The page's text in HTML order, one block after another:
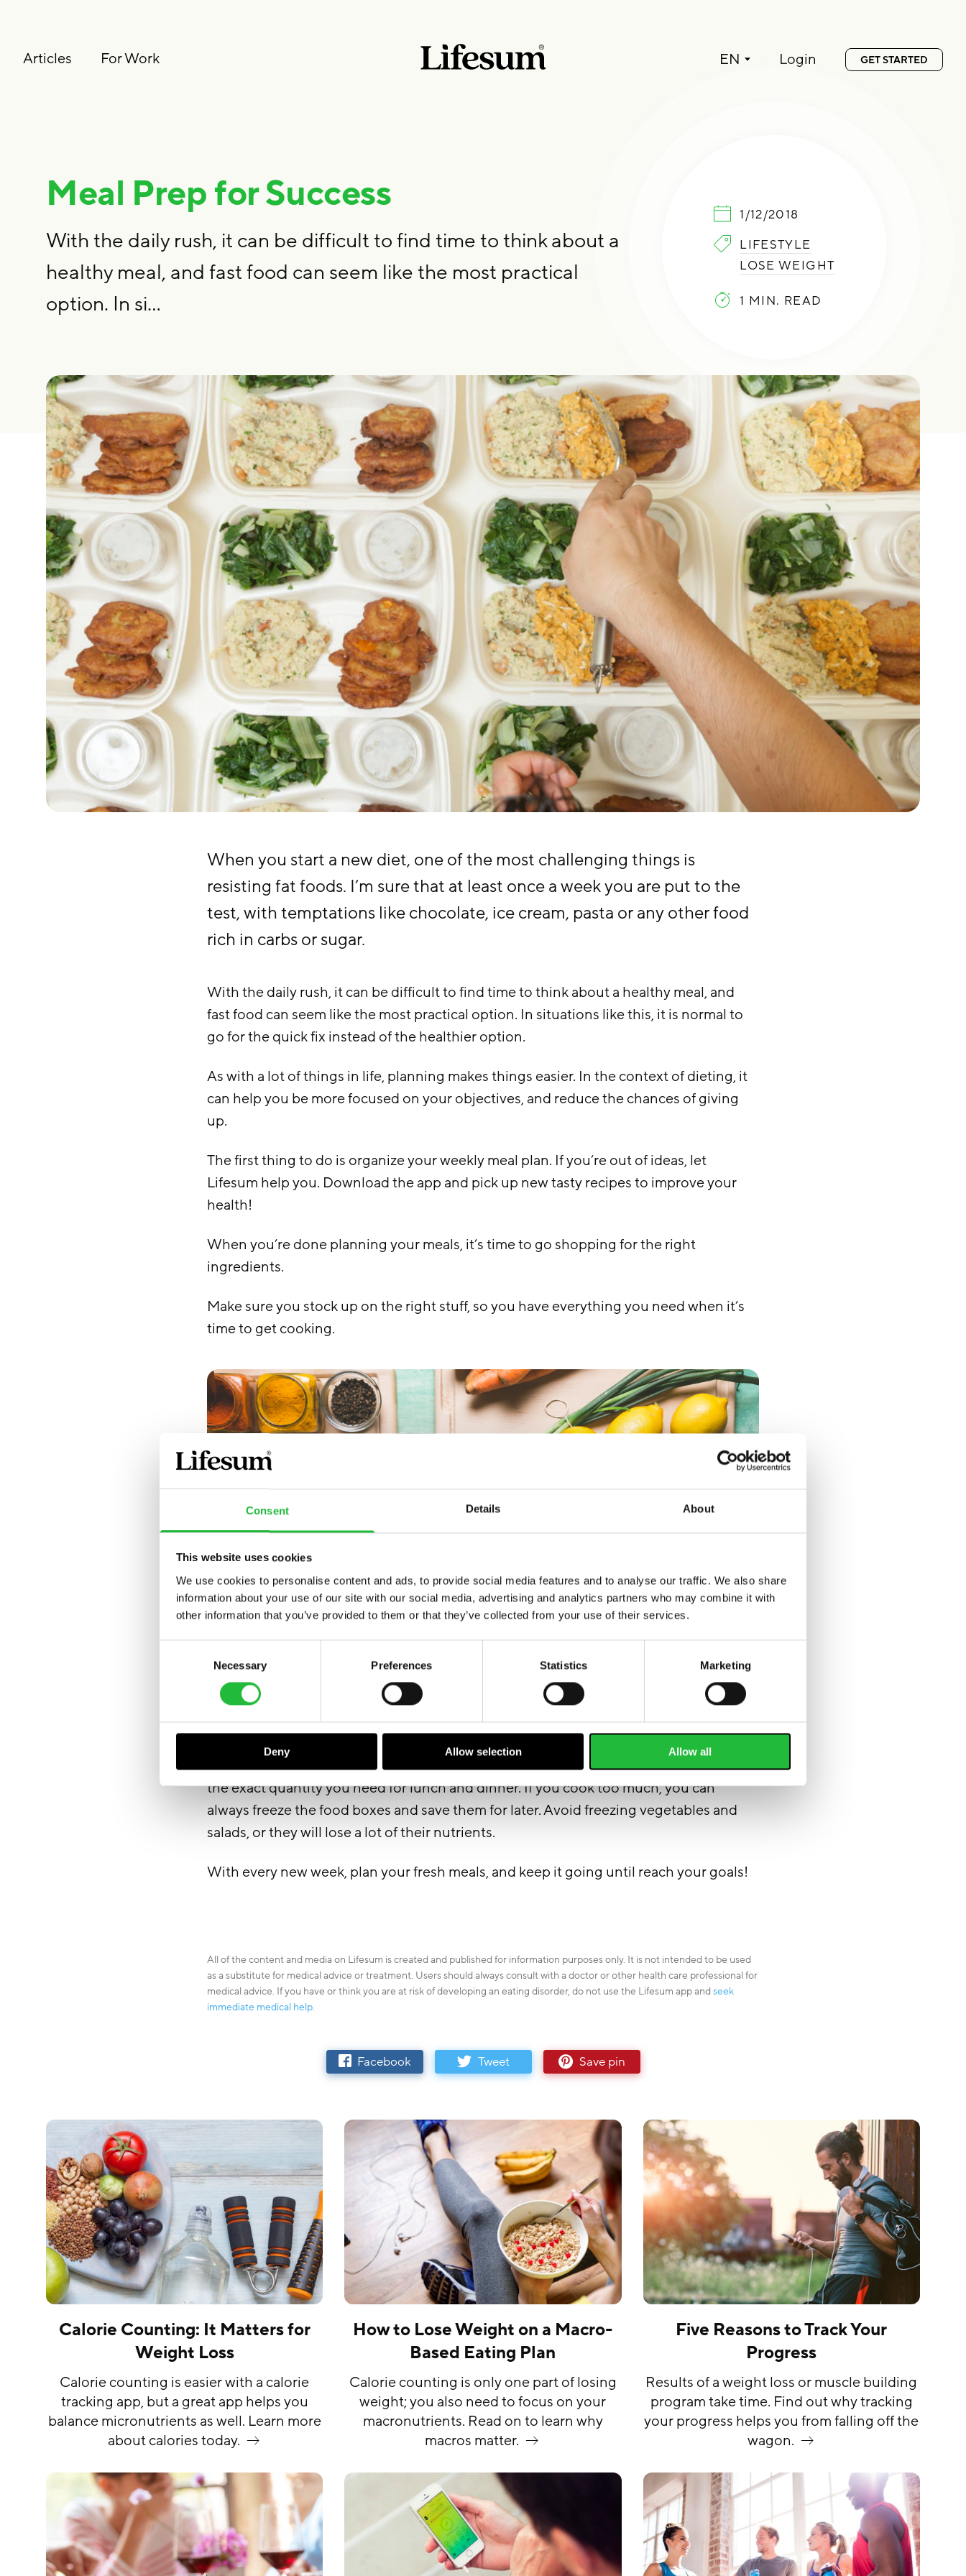
Consent Details About
This website uses cookies
We use cookies to personalise content and ads, to provide social media features and to analyse our traffic. We also share
information about your use of our site with our social media, advertising and analytics partners who may combine it with
other information that you’ve provided to them or that they’ve collected from your use of their services.
Necessary Preferences Statistics Marketing
Deny Allow selection Allow all
Articles For Work Language:
EN Login GET STARTED
Meal Prep for Success
With the daily rush, it can be difficult to find time to think about a
healthy meal, and fast food can seem like the most practical
option. In si…
PUBLISHED:
1/12/2018
CATEGORIES:
LIFESTYLE
LOSE WEIGHT
1 MIN. READ
When you start a new diet, one of the most challenging things is
resisting fat foods. I’m sure that at least once a week you are put to the
test, with temptations like chocolate, ice cream, pasta or any other food
rich in carbs or sugar.
With the daily rush, it can be difficult to find time to think about a healthy meal, and
fast food can seem like the most practical option. In situations like this, it is normal to
go for the quick fix instead of the healthier option.
As with a lot of things in life, planning makes things easier. In the context of dieting, it
can help you be more focused on your objectives, and reduce the chances of giving
up.
The first thing to do is organize your weekly meal plan. If you’re out of ideas, let
Lifesum help you. Download the app and pick up new tasty recipes to improve your
health!
When you’re done planning your meals, it’s time to go shopping for the right
ingredients.
Make sure you stock up on the right stuff, so you have everything you need when it’s
time to get cooking.
After preparing all the meals, make food boxes for your week. Portion the meals with
the exact quantity you need for lunch and dinner. If you cook too much, you can
always freeze the food boxes and save them for later. Avoid freezing vegetables and
salads, or they will lose a lot of their nutrients.
With every new week, plan your fresh meals, and keep it going until reach your goals!
All of the content and media on Lifesum is created and published for information purposes only. It is not intended to be used
as a substitute for medical advice or treatment. Users should always consult with a doctor or other health care professional for
medical advice. If you have or think you are at risk of developing an eating disorder, do not use the Lifesum app andseek
immediate medical help.
Facebook Tweet Save pin
Calorie Counting: It Matters for
Weight Loss
Calorie counting is easier with a calorie
tracking app, but a great app helps you
balance micronutrients as well. Learn more
about caloriestoday.
How to Lose Weight on a Macro-
Based Eating Plan
Calorie counting is only one part of losing
weight; you also need to focus on your
macronutrients. Read on to learn why
macros matter.
Five Reasons to Track Your
Progress
Results of a weight loss or muscle building
program take time. Find out why tracking
your progress helps you from falling off the
wagon.